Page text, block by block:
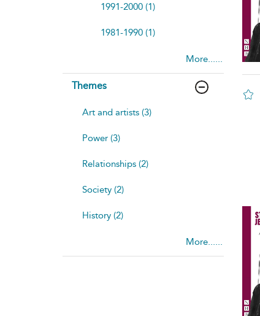
1991-2000 (1)
1981-1990 (1)
More......
Themes
Art and artists (3)
Power (3)
Relationships (2)
Society (2)
History (2)
More......